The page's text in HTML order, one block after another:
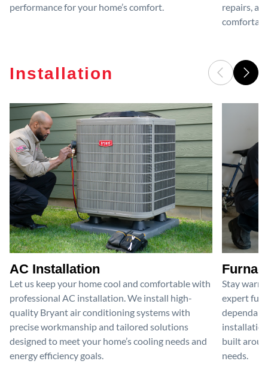
performance for your home’s comfort.
repairs,
Installation
AC Installation
Let us keep your home cool and comfortable with
professional AC installation. We install high-
quality Bryant air conditioning systems with
precise workmanship and tailored solutions
designed to meet your home’s cooling needs and
energy efficiency goals.
Stay
expert
built
needs.